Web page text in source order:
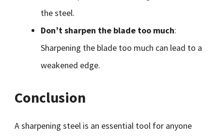
the steel.
Don’t sharpen the blade too much:
Sharpening the blade too much can lead to a
weakened edge.
Conclusion
A sharpening steel is an essential tool for anyone